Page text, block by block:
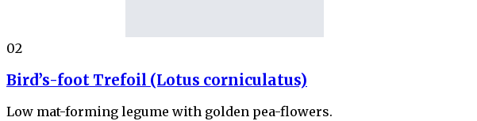
02
Bird’s-foot Trefoil (Lotus corniculatus)
Low mat-forming legume with golden pea-flowers.